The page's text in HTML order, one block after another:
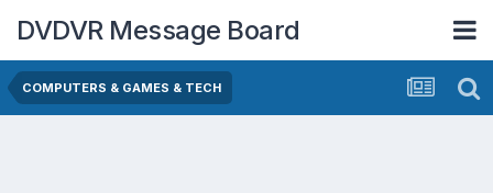
DVDVR Message Board
COMPUTERS & GAMES & TECH